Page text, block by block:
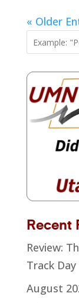
« Older
Recent
Review:
Track Day
August